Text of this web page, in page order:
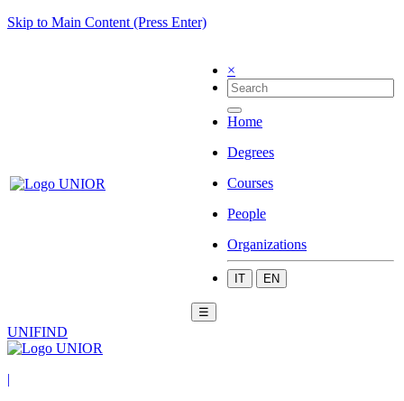
Skip to Main Content (Press Enter)
×
Home
Degrees
Courses
People
Organizations
IT EN
☰
UNIFIND
|